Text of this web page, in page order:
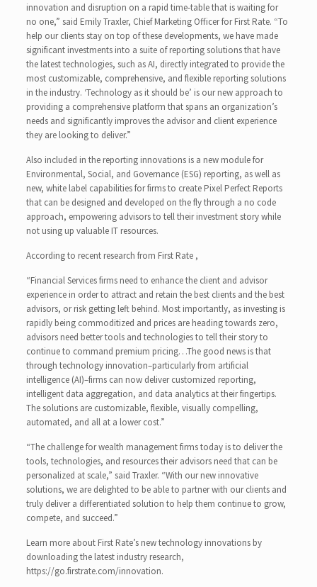
innovation and disruption on a rapid time-table that is waiting for
no one,” said Emily Traxler, Chief Marketing Officer for First Rate. “To
help our clients stay on top of these developments, we have made
significant investments into a suite of reporting solutions that have
the latest technologies, such as AI, directly integrated to provide the
most customizable, comprehensive, and flexible reporting solutions
in the industry. ‘Technology as it should be’ is our new approach to
providing a comprehensive platform that spans an organization’s
needs and significantly improves the advisor and client experience
they are looking to deliver.”
Also included in the reporting innovations is a new module for
Environmental, Social, and Governance (ESG) reporting, as well as
new, white label capabilities for firms to create Pixel Perfect Reports
that can be designed and developed on the fly through a no code
approach, empowering advisors to tell their investment story while
not using up valuable IT resources.
According to recent research from First Rate ,
“Financial Services firms need to enhance the client and advisor
experience in order to attract and retain the best clients and the best
advisors, or risk getting left behind. Most importantly, as investing is
rapidly being commoditized and prices are heading towards zero,
advisors need better tools and technologies to tell their story to
continue to command premium pricing…The good news is that
through technology innovation–particularly from artificial
intelligence (AI)–firms can now deliver customized reporting,
intelligent data aggregation, and data analytics at their fingertips.
The solutions are customizable, flexible, visually compelling,
automated, and all at a lower cost.”
“The challenge for wealth management firms today is to deliver the
tools, technologies, and resources their advisors need that can be
personalized at scale,” said Traxler. “With our new innovative
solutions, we are delighted to be able to partner with our clients and
truly deliver a differentiated solution to help them continue to grow,
compete, and succeed.”
Learn more about First Rate’s new technology innovations by
downloading the latest industry research,
https://go.firstrate.com/innovation.